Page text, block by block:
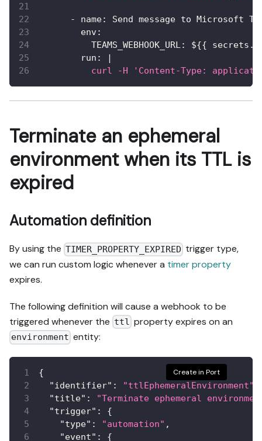
- name:
Send message to Microsoft
env:
TEAMS_WEBHOOK_URL: ${{
run :
|
curl -H 'Content-Type:
Terminate an ephemeral
environment when its TTL is
expired
Automation definition
By using the TIMER_PROPERTY_EXPIRED trigger type,
we can run custom logic whenever a timer property
expires.
The following definition will cause a webhook to be
triggered whenever the ttl property expires on an
environment entity:
Create in Port
{
"identifier" : "ttlEphemeralEnvironment"
"title" :
"Terminate ephemeral
"trigger" :
{
"type" : "automation" ,
"event" : {